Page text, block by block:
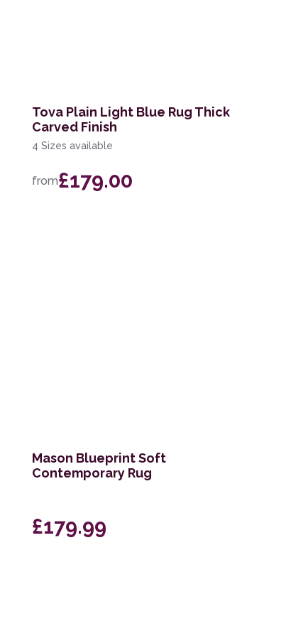
Tova Plain Light Blue Rug Thick
Carved Finish
4 Sizes available
from£179.00
Mason Blueprint Soft
Contemporary Rug
£179.99